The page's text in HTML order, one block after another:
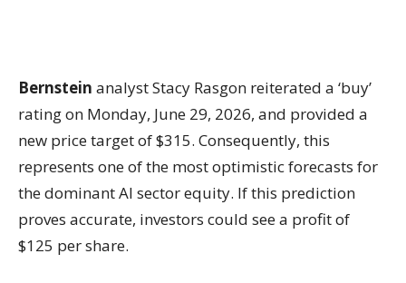
Bernstein analyst Stacy Rasgon reiterated a ‘buy’
rating on Monday, June 29, 2026, and provided a
new price target of $315. Consequently, this
represents one of the most optimistic forecasts for
the dominant AI sector equity. If this prediction
proves accurate, investors could see a profit of
$125 per share.